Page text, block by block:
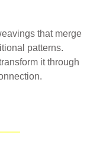
that merge
patterns.
it through